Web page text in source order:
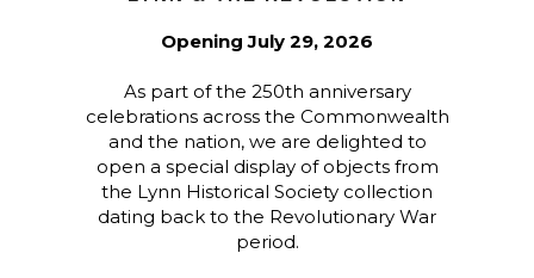
Opening July 29, 2026
As part of the 250th anniversary
celebrations across the Commonwealth
and the nation, we are delighted to
open a special display of objects from
the Lynn Historical Society collection
dating back to the Revolutionary War
period.